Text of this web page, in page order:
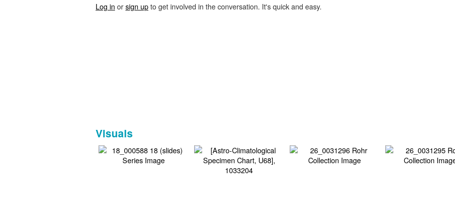
Log in orsign upto get involved in the conversation. It's quick and easy.
Visuals